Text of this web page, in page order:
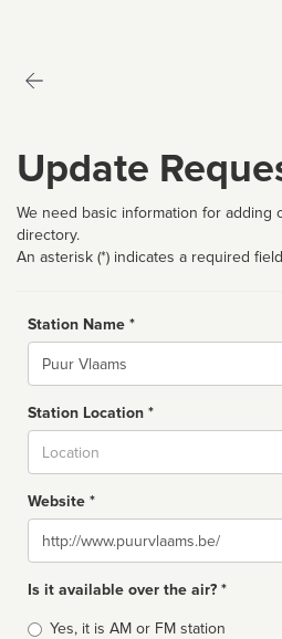
Update
We need basic information for
directory.
An asterisk (*) indicates a required field
Station Name *
Name
Station Location *
Website *
Website
Is it available over the air? *
Broadcast
Yes, it is AM or FM station